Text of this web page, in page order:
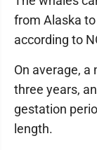
from Alaska
according to
On average,
three years,
gestation
length.